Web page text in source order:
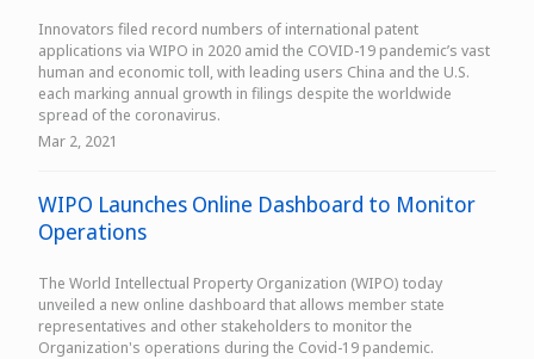
Innovators filed record numbers of international patent
applications via WIPO in 2020 amid the COVID-19 pandemic’s vast
human and economic toll, with leading users China and the U.S.
each marking annual growth in filings despite the worldwide
spread of the coronavirus.
Mar 2, 2021
WIPO Launches Online Dashboard to Monitor
Operations
The World Intellectual Property Organization (WIPO) today
unveiled a new online dashboard that allows member state
representatives and other stakeholders to monitor the
Organization's operations during the Covid-19 pandemic.